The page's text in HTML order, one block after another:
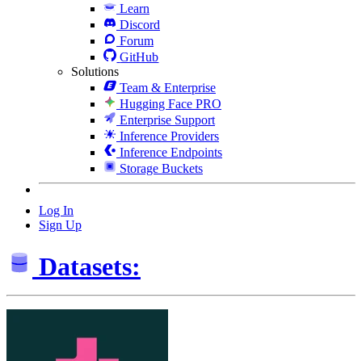
Learn
Discord
Forum
GitHub
Solutions
Team & Enterprise
Hugging Face PRO
Enterprise Support
Inference Providers
Inference Endpoints
Storage Buckets
Log In
Sign Up
Datasets: